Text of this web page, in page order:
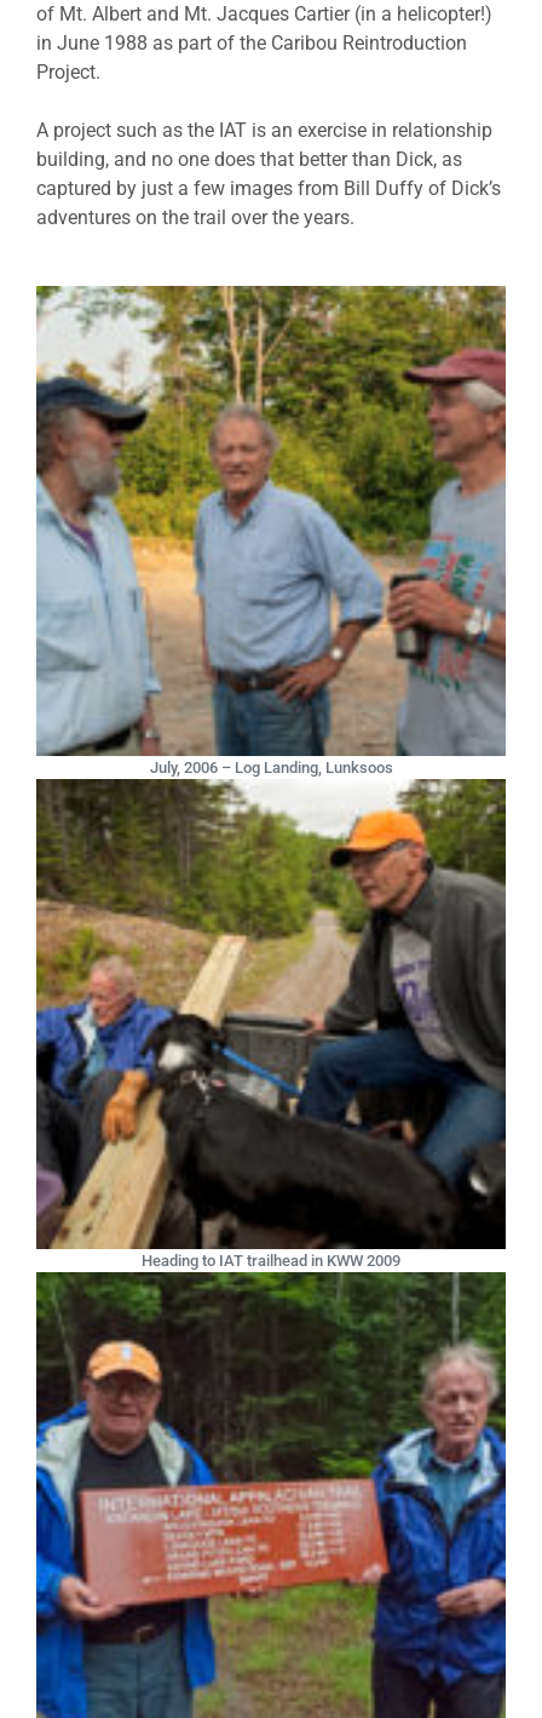
of Mt. Albert and Mt. Jacques Cartier (in a helicopter!)
in June 1988 as part of the Caribou Reintroduction
Project.
A project such as the IAT is an exercise in relationship
building, and no one does that better than Dick, as
captured by just a few images from Bill Duffy of Dick’s
adventures on the trail over the years.
July, 2006 – Log Landing, Lunksoos
Heading to IAT trailhead in KWW 2009